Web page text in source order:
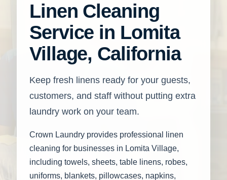
Linen Cleaning
Service in Lomita
Village, California
Keep fresh linens ready for your guests,
customers, and staff without putting extra
laundry work on your team.
Crown Laundry provides professional linen
cleaning for businesses in Lomita Village,
including towels, sheets, table linens, robes,
uniforms, blankets, pillowcases, napkins,